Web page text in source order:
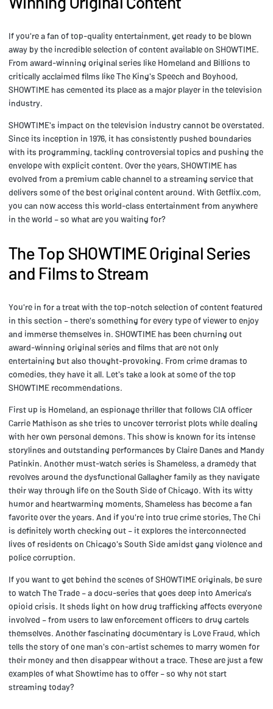
If you're a fan of top-quality entertainment, get ready to be blown
away by the incredible selection of content available on SHOWTIME.
From award-winning original series like Homeland and Billions to
critically acclaimed films like The King's Speech and Boyhood,
SHOWTIME has cemented its place as a major player in the television
industry.
SHOWTIME's impact on the television industry cannot be overstated.
Since its inception in 1976, it has consistently pushed boundaries
with its programming, tackling controversial topics and pushing the
envelope with explicit content. Over the years, SHOWTIME has
evolved from a premium cable channel to a streaming service that
delivers some of the best original content around. With Getflix.com,
you can now access this world-class entertainment from anywhere
in the world – so what are you waiting for?
The Top SHOWTIME Original Series
and Films to Stream
You're in for a treat with the top-notch selection of content featured
in this section – there's something for every type of viewer to enjoy
and immerse themselves in. SHOWTIME has been churning out
award-winning original series and films that are not only
entertaining but also thought-provoking. From crime dramas to
comedies, they have it all. Let's take a look at some of the top
SHOWTIME recommendations.
First up is Homeland, an espionage thriller that follows CIA officer
Carrie Mathison as she tries to uncover terrorist plots while dealing
with her own personal demons. This show is known for its intense
storylines and outstanding performances by Claire Danes and Mandy
Patinkin. Another must-watch series is Shameless, a dramedy that
revolves around the dysfunctional Gallagher family as they navigate
their way through life on the South Side of Chicago. With its witty
humor and heartwarming moments, Shameless has become a fan
favorite over the years. And if you're into true crime stories, The Chi
is definitely worth checking out – it explores the interconnected
lives of residents on Chicago's South Side amidst gang violence and
police corruption.
If you want to get behind the scenes of SHOWTIME originals, be sure
to watch The Trade – a docu-series that goes deep into America's
opioid crisis. It sheds light on how drug trafficking affects everyone
involved – from users to law enforcement officers to drug cartels
themselves. Another fascinating documentary is Love Fraud, which
tells the story of one man's con-artist schemes to marry women for
their money and then disappear without a trace. These are just a few
examples of what Showtime has to offer – so why not start
streaming today?